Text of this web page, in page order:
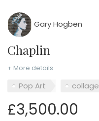
Gary Hogben
Chaplin
+ More details
Pop Art collage
£3,500.00